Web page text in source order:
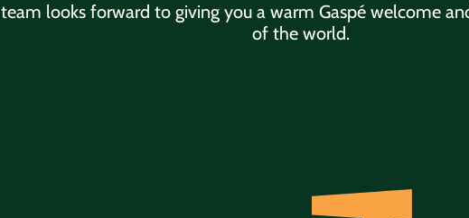
team looks forward to giving you a warm Gaspé welcome
of the world.